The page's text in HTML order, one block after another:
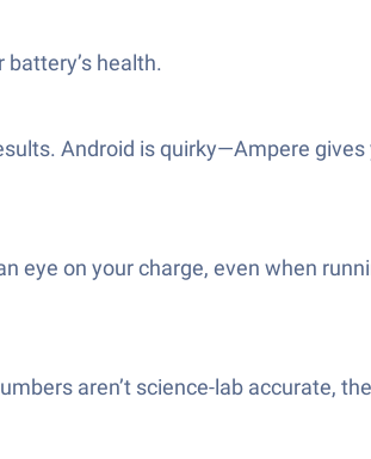
health.
Android is quirky—Ampere
eye on your charge, even when
aren’t science-lab accurate,